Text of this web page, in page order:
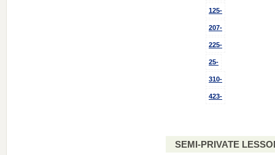
125-
207-
225-
25-
310-
423-
SEMI-PRIVATE